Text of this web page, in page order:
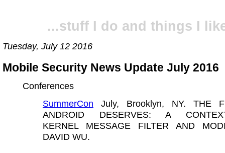
...stuff I do and things I
Tuesday, July 12 2016
Mobile Security News Update July 2016
Conferences
SummerCon July, Brooklyn, NY. THE
ANDROID DESERVES: A
KERNEL MESSAGE FILTER AND
DAVID WU.